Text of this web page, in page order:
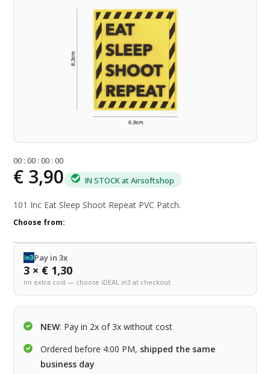
00 :00 :00 :00
€ 3,90 IN STOCK at Airsoftshop
101 Inc Eat Sleep Shoot Repeat PVC Patch.
Choose from:
Pay in 3x
3 × € 1,30
no extra cost — choose iDEAL in3 at checkout
NEW: Pay in 2x of 3x without cost
Ordered before 4:00 PM, shipped the same
business day